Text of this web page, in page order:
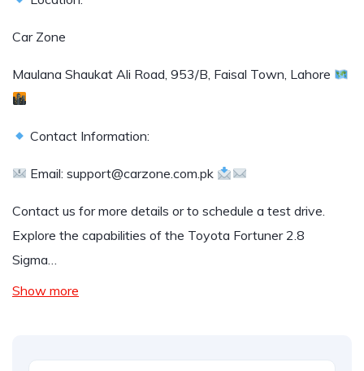
Car Zone
Maulana Shaukat Ali Road, 953/B, Faisal Town, Lahore
Contact Information:
Email: support@carzone.com.pk
Contact us for more details or to schedule a test drive.
Explore the capabilities of the Toyota Fortuner 2.8
Sigma…
Show more